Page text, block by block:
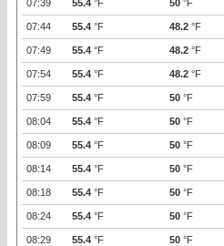
07:39 55.4 °F 50 °F
07:44 55.4 °F 48.2 °F
07:49 55.4 °F 48.2 °F
07:54 55.4 °F 48.2 °F
07:59 55.4 °F 50 °F
08:04 55.4 °F 50 °F
08:09 55.4 °F 50 °F
08:14 55.4 °F 50 °F
08:18 55.4 °F 50 °F
08:24 55.4 °F 50 °F
08:29 55.4 °F 50 °F